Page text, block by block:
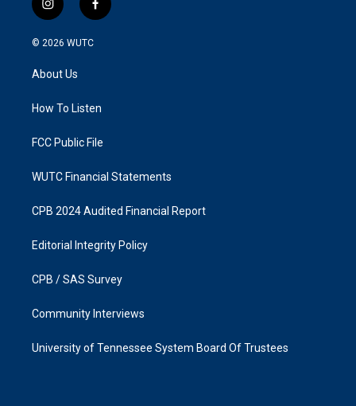
i
n
s
g
a
f
a
k
© 2026 WUTC
About Us
How To Listen
FCC Public File
WUTC Financial Statements
CPB 2024 Audited Financial Report
Editorial Integrity Policy
CPB / SAS Survey
Community Interviews
University of Tennessee System Board Of Trustees